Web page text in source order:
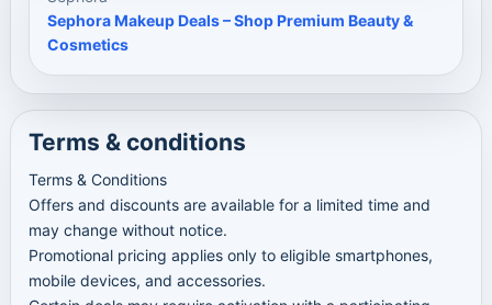
Sephora Makeup Deals – Shop Premium Beauty &
Cosmetics
Terms & conditions
Terms & Conditions
Offers and discounts are available for a limited time and
may change without notice.
Promotional pricing applies only to eligible smartphones,
mobile devices, and accessories.